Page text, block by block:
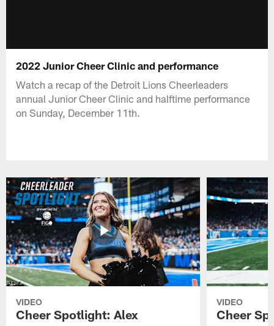
2022 Junior Cheer Clinic and performance
Watch a recap of the Detroit Lions Cheerleaders
annual Junior Cheer Clinic and halftime performance
on Sunday, December 11th.
VIDEO
Cheer Spotlight: Alex
VIDEO
Cheer